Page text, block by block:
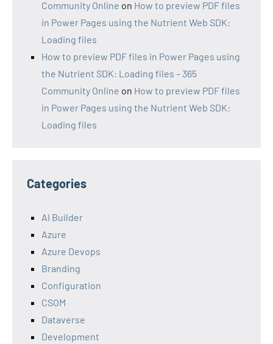
Community Online on How to preview PDF files
in Power Pages using the Nutrient Web SDK:
Loading files
How to preview PDF files in Power Pages using
the Nutrient SDK: Loading files – 365
Community Online on How to preview PDF files
in Power Pages using the Nutrient Web SDK:
Loading files
Categories
AI Builder
Azure
Azure Devops
Branding
Configuration
CSOM
Dataverse
Development